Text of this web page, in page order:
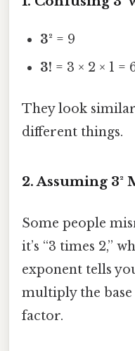
3² = 9
3! = 3 × 2 × 1 =
They look
different things.
2. Assuming 3²
Some people
it’s “3 times 2,”
exponent tells
multiply the base
factor.